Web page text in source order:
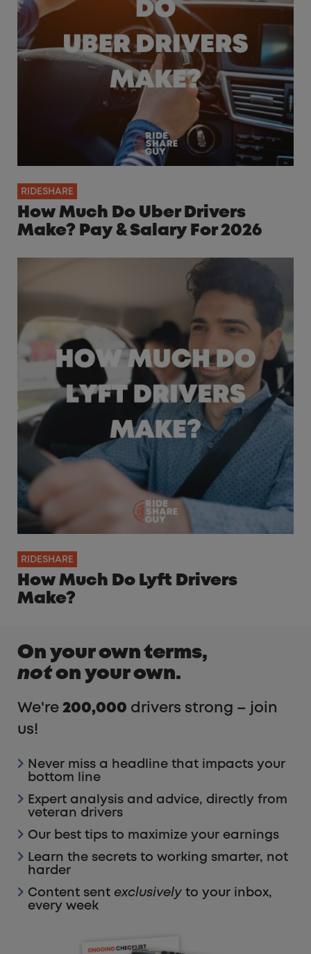
RIDESHARE
How Much Do Uber Drivers
Make? Pay & Salary For 2026
RIDESHARE
How Much Do Lyft Drivers
Make?
On your own terms,
noton your own.
We're 200,000 drivers strong – join
us!
Never miss a headline that impacts your
bottom line
Expert analysis and advice, directly from
veteran drivers
Our best tips to maximize your earnings
Learn the secrets to working smarter, not
harder
Content sent exclusively to your inbox,
every week